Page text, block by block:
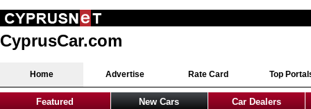
CyprusCar.com
Home Advertise Rate Card Top
Featured New Cars Car Dealers